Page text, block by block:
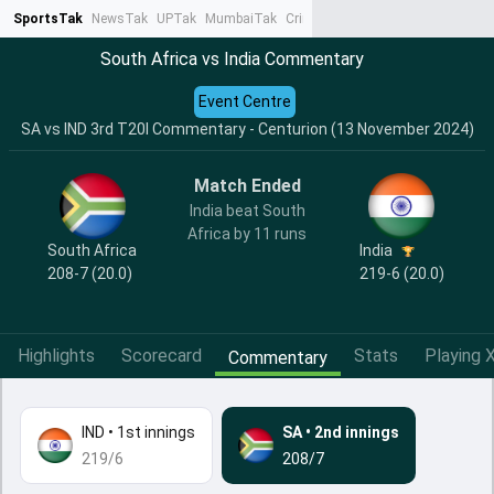
SportsTak NewsTak UPTak MumbaiTak CrimeTak
South Africa vs India Commentary
SA vs IND 3rd T20I Commentary - Centurion (13 November 2024)
Event Centre
South Africa
208-7 (20.0)
Match Ended
India beat South
Africa by 11 runs
India
219-6 (20.0)
Highlights Scorecard Commentary Stats Playing
IND • 1st innings
219/6
SA • 2nd innings
208/7